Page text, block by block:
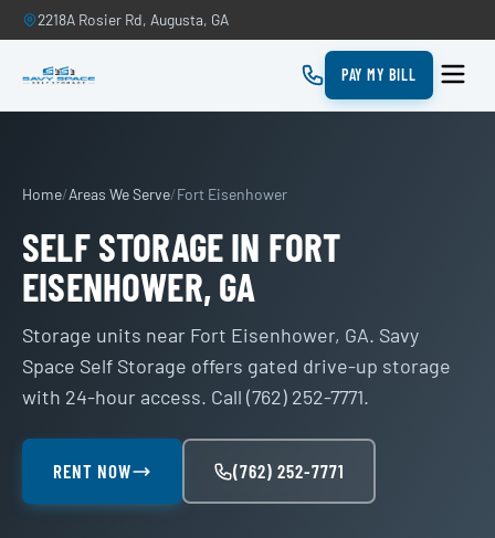
2218A Rosier Rd, Augusta, GA
PAY MY BILL
Home/Areas We Serve/Fort Eisenhower
SELF STORAGE IN FORT
EISENHOWER, GA
Storage units near Fort Eisenhower, GA. Savy
Space Self Storage offers gated drive-up storage
with 24-hour access. Call (762) 252-7771.
RENT NOW (762) 252-7771